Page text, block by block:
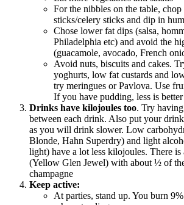
For the nibbles on the table, chop
sticks/celery sticks and dip in
Chose lower fat dips (salsa,
Philadelphia etc) and avoid the
(guacamole, avocado, French
Avoid nuts, biscuits and cakes.
yoghurts, low fat custards and
try meringues or Pavlova. Use
If you have pudding, less is better
Drinks have kilojoules too. Try
between each drink. Also put your
as you will drink slower. Low
Blonde, Hahn Superdry) and light
light) have a lot less kilojoules. There
(Yellow Glen Jewel) with about ½ of
champagne
Keep active:
At parties, stand up. You burn